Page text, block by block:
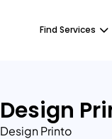
Find Services
Design
Design Printo